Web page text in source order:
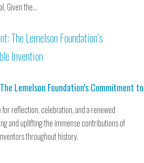
Given the…
Lemelson Foundation’s Commitment to
reflection, celebration, and a renewed
and uplifting the immense contributions of
throughout history.